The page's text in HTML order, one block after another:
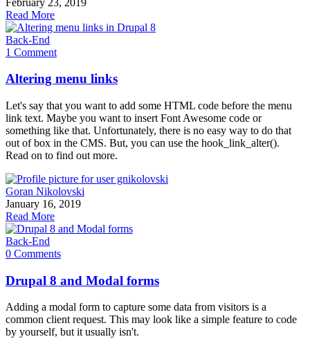
Read More
Back-End
1 Comment
Altering menu links
Let's say that you want to add some HTML code before the menu
link text. Maybe you want to insert Font Awesome code or
something like that. Unfortunately, there is no easy way to do that
out of box in the CMS. But, you can use the hook_link_alter().
Read on to find out more.
Goran Nikolovski
January 16, 2019
Read More
Back-End
0 Comments
Drupal 8 and Modal forms
Adding a modal form to capture some data from visitors is a
common client request. This may look like a simple feature to code
by yourself, but it usually isn't.